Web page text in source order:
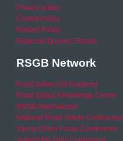
Privacy policy
Cookie Policy
Refund Policy
Financial Queries (Email)
RSGB Network
Road Safety GB Academy
Road Safety Knowledge Centre
RSGB International
National Road Safety Conference
Young Driver Focus Conference